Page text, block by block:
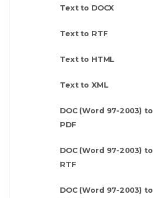
Text to DOCX
Text to RTF
Text to HTML
Text to XML
DOC (Word 97-2003) to
PDF
DOC (Word 97-2003) to
RTF
DOC (Word 97-2003) to